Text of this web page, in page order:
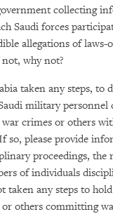
collecting
Saudi forces
allegations of
why not?
taken any steps, to
military personnel
crimes or others
so, please provide
proceedings, the
of individuals
taken any steps to
or others committing